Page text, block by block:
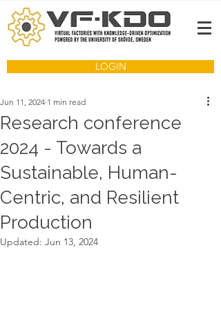
LOGIN
Research conference
2024 - Towards a
Sustainable, Human-
Centric, and Resilient
Production
Jun 11, 2024 1 min read
Updated: Jun 13, 2024